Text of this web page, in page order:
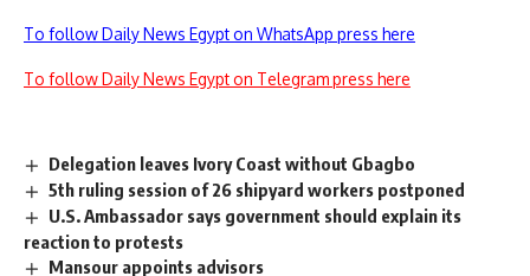
To follow Daily News Egypt on WhatsApp press here
To follow Daily News Egypt on Telegram press here
Delegation leaves Ivory Coast without Gbagbo
5th ruling session of 26 shipyard workers postponed
U.S. Ambassador says government should explain its
reaction to protests
Mansour appoints advisors